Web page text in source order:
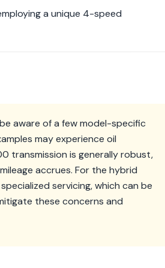
a unique 4-speed
aware of a few model-specific
may experience oil
transmission is generally robust,
accrues. For the hybrid
servicing, which can be
these concerns and